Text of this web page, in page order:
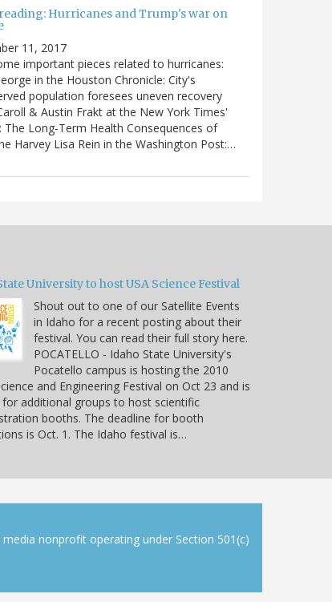
Hurricanes and Trump's war on
11, 2017
important pieces related to hurricanes:
in the Houston Chronicle: City's
population foresees uneven recovery
& Austin Frakt at the New York Times'
The Long-Term Health Consequences of
Harvey Lisa Rein in the Washington Post:…
University to host USA Science Festival
Shout out to one of our Satellite Events
in Idaho for a recent posting about their
festival. You can read their full story here.
POCATELLO - Idaho State University's
Pocatello campus is hosting the 2010
and Engineering Festival on Oct 23 and is
additional groups to host scientific
booths. The deadline for booth
is Oct. 1. The Idaho festival is…
nonprofit operating under Section 501(c)